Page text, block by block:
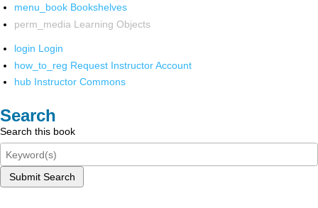
menu_book Bookshelves
perm_media Learning Objects
login Login
how_to_reg Request Instructor Account
hub Instructor Commons
Search
Search this book
Submit Search